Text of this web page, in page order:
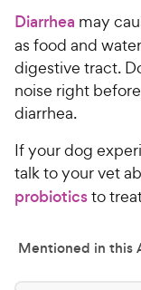
Diarrhea may
as food and
digestive tract.
noise right
diarrhea.
If your dog
talk to your vet
probioticsto
Mentioned in this